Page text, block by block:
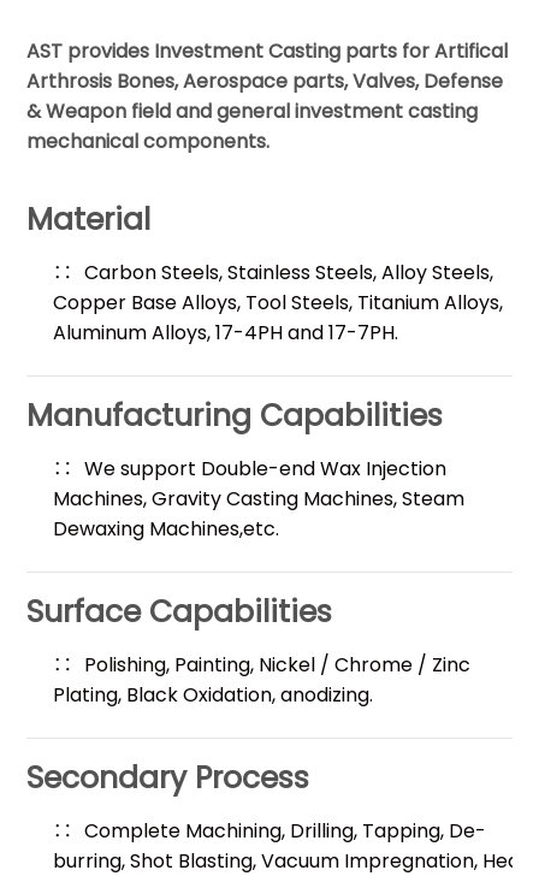
AST provides Investment Casting parts for Artifical
Arthrosis Bones, Aerospace parts, Valves, Defense
& Weapon field and general investment casting
mechanical components.
Material
Carbon Steels, Stainless Steels, Alloy Steels,
Copper Base Alloys, Tool Steels, Titanium Alloys,
Aluminum Alloys, 17-4PH and 17-7PH.
Manufacturing Capabilities
We support Double-end Wax Injection
Machines, Gravity Casting Machines, Steam
Dewaxing Machines,etc.
Surface Capabilities
Polishing, Painting, Nickel / Chrome / Zinc
Plating, Black Oxidation, anodizing.
Secondary Process
Complete Machining, Drilling, Tapping, De-
burring, Shot Blasting, Vacuum Impregnation, Heat